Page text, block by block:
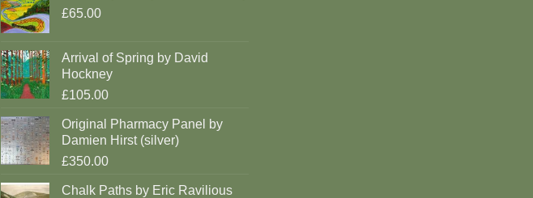
£65.00
Arrival of Spring by David
Hockney
£105.00
Original Pharmacy Panel by
Damien Hirst (silver)
£350.00
Chalk Paths by Eric Ravilious